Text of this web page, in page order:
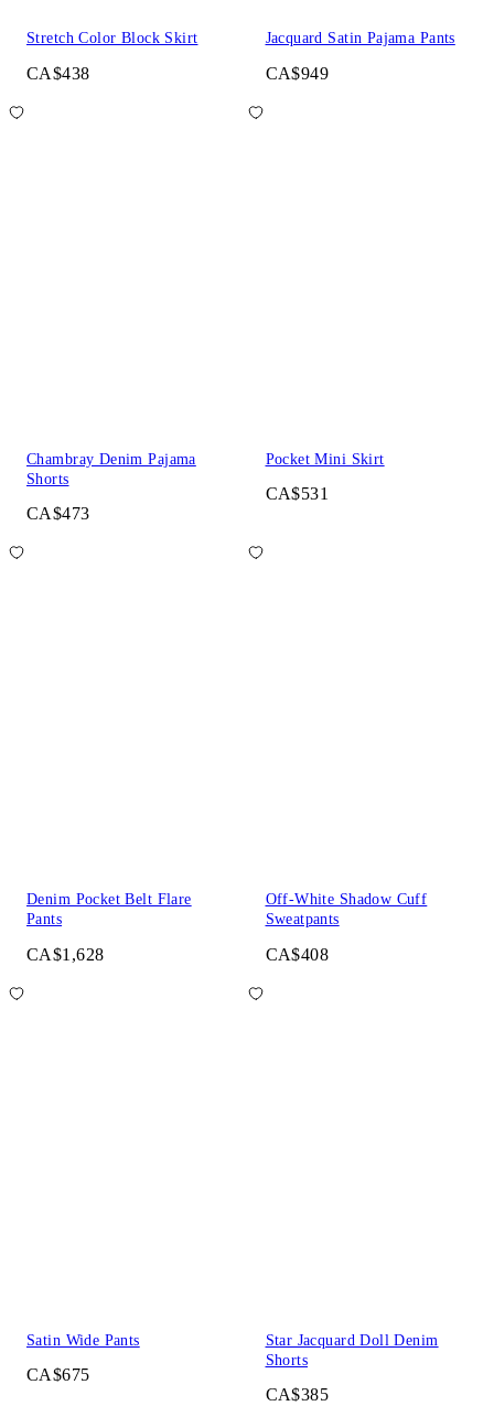
Stretch Color Block Skirt
CA$438
Jacquard Satin Pajama Pants
CA$949
Chambray Denim Pajama
Shorts
CA$473
Pocket Mini Skirt
CA$531
Denim Pocket Belt Flare
Pants
CA$1,628
Off-White Shadow Cuff
Sweatpants
CA$408
Satin Wide Pants
CA$675
Star Jacquard Doll Denim
Shorts
CA$385